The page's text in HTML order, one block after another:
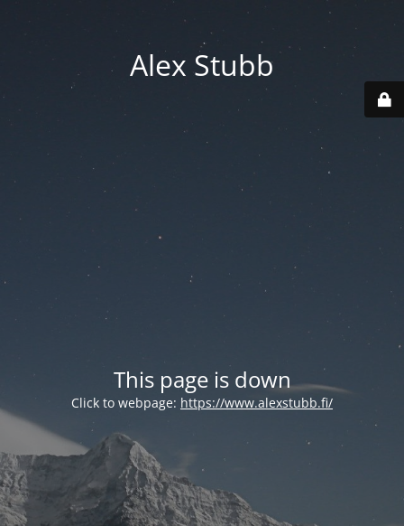
Alex Stubb
This page is down
Click to webpage: https://www.alexstubb.fi/